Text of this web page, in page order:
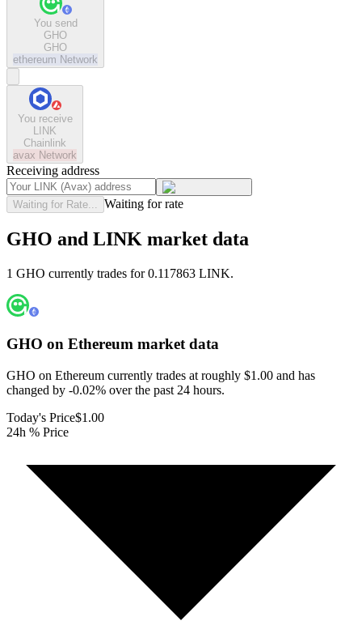
You send
GHO
GHO
ethereum Network
You receive
LINK
Chainlink
avax Network
Receiving address
Waiting for Rate... Waiting for rate
GHO and LINK market data
1 GHO currently trades for 0.117863 LINK.
GHO on Ethereum market data
GHO on Ethereum currently trades at roughly $1.00 and has
changed by -0.02% over the past 24 hours.
Today's Price$1.00
24h % Price